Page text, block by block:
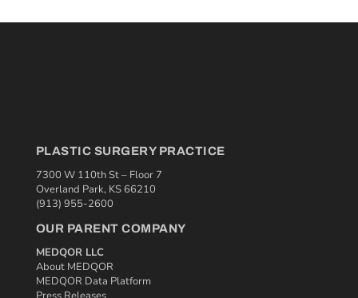
PLASTIC SURGERY PRACTICE
7300 W 110th St – Floor 7
Overland Park, KS 66210
(913) 955-2600
OUR PARENT COMPANY
MEDQOR LLC
About MEDQOR
MEDQOR Data Platform